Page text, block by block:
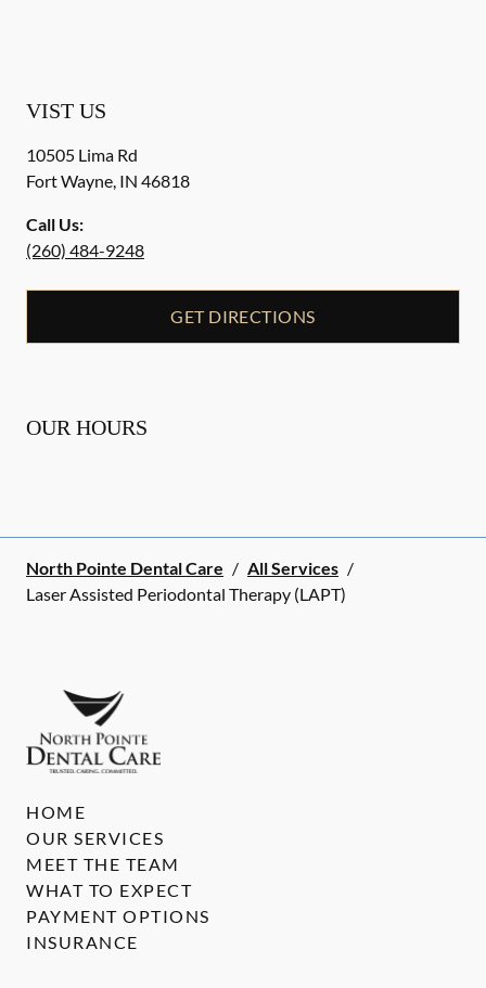
VIST US
10505 Lima Rd
Fort Wayne, IN 46818
Call Us:
(260) 484-9248
GET DIRECTIONS
OUR HOURS
North Pointe Dental Care / All Services /
Laser Assisted Periodontal Therapy (LAPT)
HOME
OUR SERVICES
MEET THE TEAM
WHAT TO EXPECT
PAYMENT OPTIONS
INSURANCE